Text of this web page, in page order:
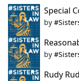
Special
by
by
Rudy